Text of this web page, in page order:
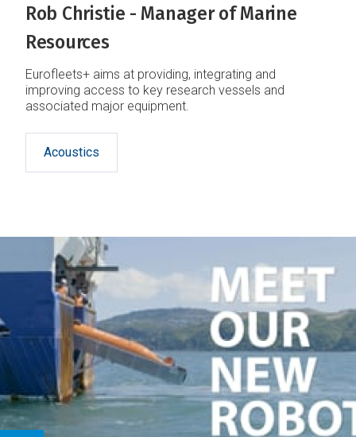
Rob Christie - Manager of Marine
Resources
Eurofleets+ aims at providing, integrating and
improving access to key research vessels and
associated major equipment.
Acoustics